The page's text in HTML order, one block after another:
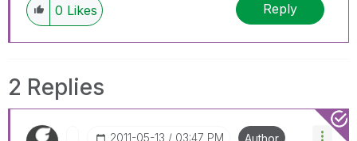
0 Likes Reply
2 Replies
‎2011-05-13 03:47 PM Author